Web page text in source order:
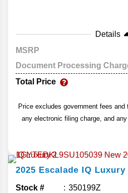
Details
MSRP
Document Processing
Total Price
Price excludes government fees
any electronic filing charge, and
2025 Escalade IQ Luxury
Stock # 350199Z